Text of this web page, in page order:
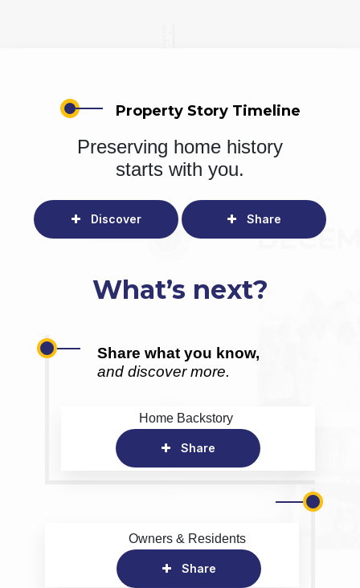
Property Story Timeline
Preserving home history
starts with you.
Discover Share
What’s next?
Share what you know,
and discover more.
Home Backstory
Share
Owners & Residents
Share